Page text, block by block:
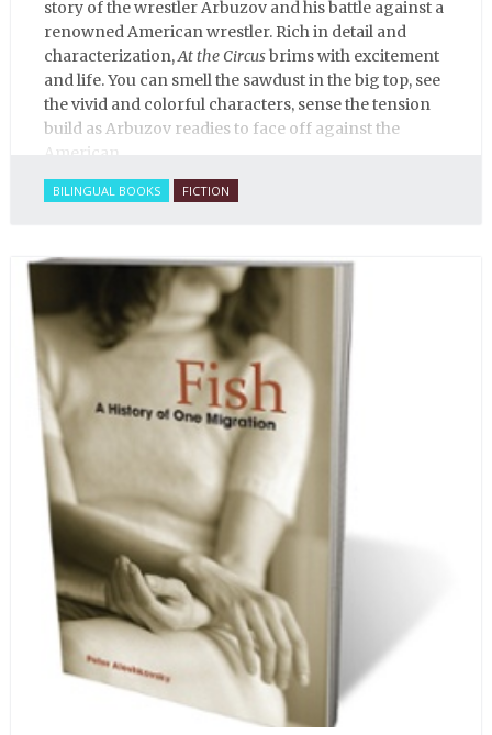
story of the wrestler Arbuzov and his battle against a
renowned American wrestler. Rich in detail and
characterization,At the Circusbrims with excitement
and life. You can smell the sawdust in the big top, see
the vivid and colorful characters, sense the tension
build as Arbuzov readies to face off against the
American.
BILINGUAL BOOKS FICTION